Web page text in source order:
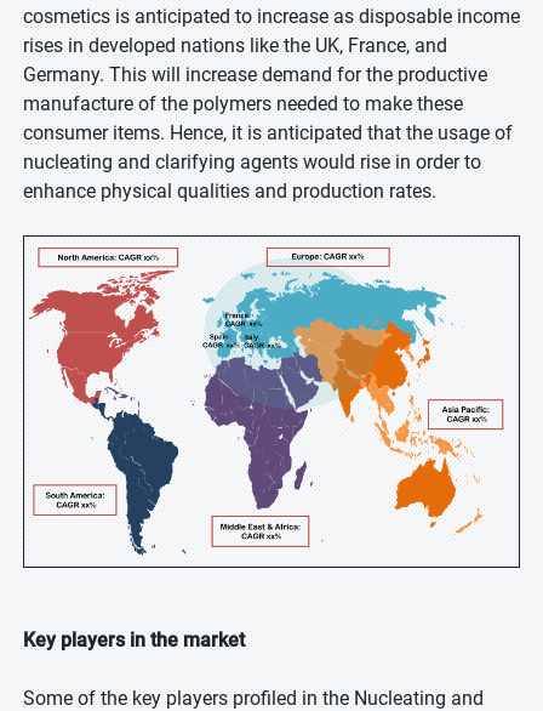
cosmetics is anticipated to increase as disposable income
rises in developed nations like the UK, France, and
Germany. This will increase demand for the productive
manufacture of the polymers needed to make these
consumer items. Hence, it is anticipated that the usage of
nucleating and clarifying agents would rise in order to
enhance physical qualities and production rates.
Key players in the market
Some of the key players profiled in the Nucleating and